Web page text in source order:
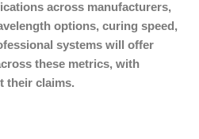
across manufacturers,
options, curing speed,
systems will offer
these metrics, with
their claims.